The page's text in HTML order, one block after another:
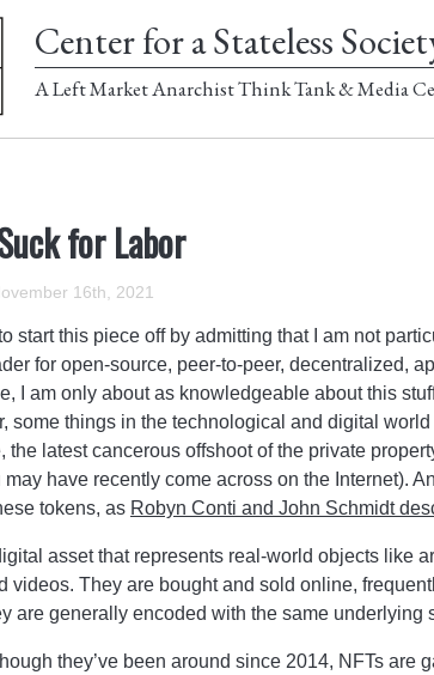
Center for a Stateless
A Left Market Anarchist Think Tank & Media
for Labor
16th, 2021
to start this piece off by admitting that I am not
for open-source, peer-to-peer, decentralized,
I am only about as knowledgeable about this
some things in the technological and digital
the latest cancerous offshoot of the private
may have recently come across on the Internet).
tokens, as Robyn Conti and John Schmidt
asset that represents real-world objects like
videos. They are bought and sold online,
are generally encoded with the same underlying
they’ve been around since 2014, NFTs are